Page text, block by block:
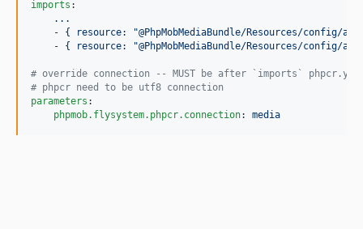
imports :
...
    -
{ resource: "@PhpMobMediaBundle/Resources/config/
    -
{ resource: "@PhpMobMediaBundle/Resources/config/
# override connection -- MUST be after `imports` phpcr.yml
# phpcr need to be utf8 connection
parameters :
phpmob.flysystem.phpcr.connection: media